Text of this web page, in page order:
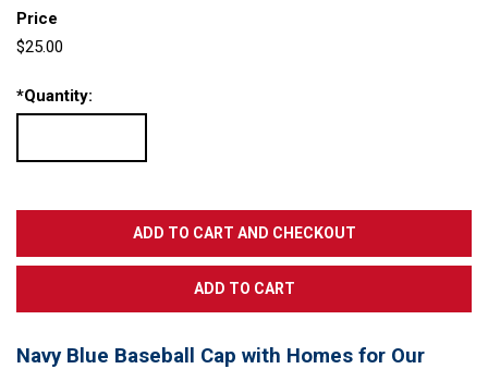
Price
$25.00
*Quantity:
Navy Blue Baseball Cap with Homes for Our